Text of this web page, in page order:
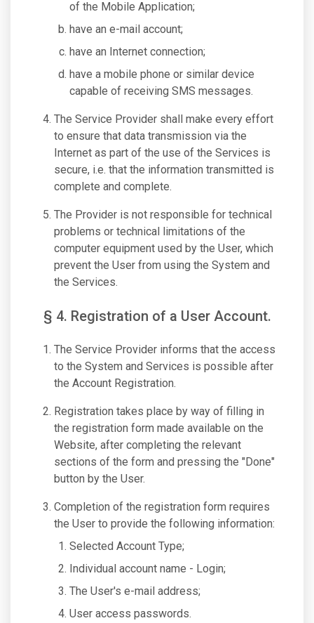
of the Mobile Application;
have an e-mail account;
have an Internet connection;
have a mobile phone or similar device
capable of receiving SMS messages.
The Service Provider shall make every effort
to ensure that data transmission via the
Internet as part of the use of the Services is
secure, i.e. that the information transmitted is
complete and complete.
The Provider is not responsible for technical
problems or technical limitations of the
computer equipment used by the User, which
prevent the User from using the System and
the Services.
§ 4. Registration of a User Account.
The Service Provider informs that the access
to the System and Services is possible after
the Account Registration.
Registration takes place by way of filling in
the registration form made available on the
Website, after completing the relevant
sections of the form and pressing the "Done"
button by the User.
Completion of the registration form requires
the User to provide the following information:
Selected Account Type;
Individual account name - Login;
The User's e-mail address;
User access passwords.